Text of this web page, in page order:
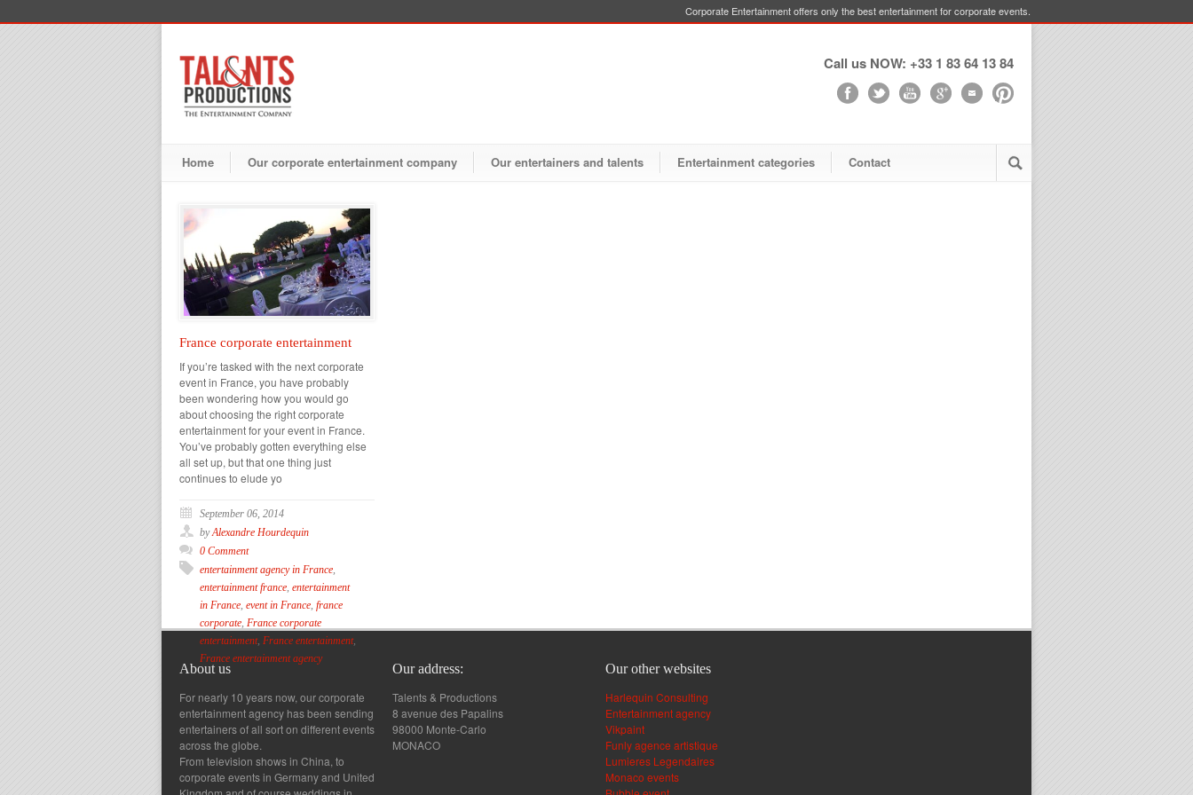
Corporate Entertainment offers only the best entertainment for corporate events.
Call us NOW: +33 1 83 64 13 84
Home Our corporate entertainment company Our entertainers and talents Entertainment categories Contact
France corporate entertainment
If you’re tasked with the next corporate
event in France, you have probably
been wondering how you would go
about choosing the right corporate
entertainment for your event in France.
You’ve probably gotten everything else
all set up, but that one thing just
continues to elude yo
September 06, 2014
byAlexandre Hourdequin
0 Comment
entertainment agency in France
entertainment france entertainment
in France event in France france
corporate France corporate
entertainment, France entertainment,
France entertainment agency
About us
For nearly 10 years now, our corporate
entertainment agency has been sending
entertainers of all sort on different events
across the globe.
From television shows in China, to
corporate events in Germany and United
Our address:
Talents & Productions
8 avenue des Papalins
98000 Monte-Carlo
MONACO
Our other websites
Harlequin Consulting
Entertainment agency
Vikpaint
Funly agence artistique
Lumieres Legendaires
Monaco events